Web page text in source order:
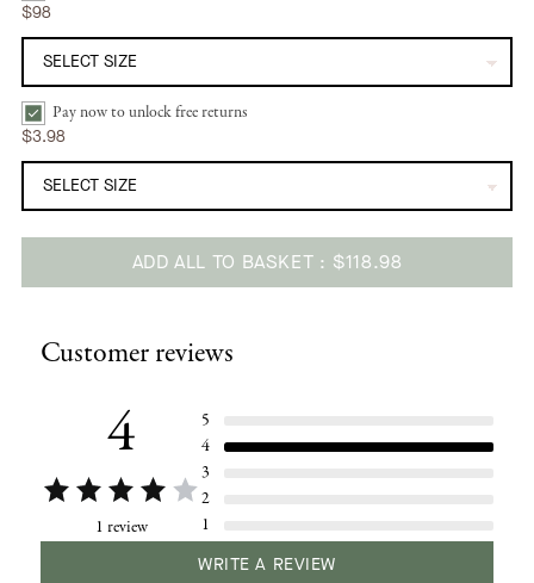
$98
Pay now to unlock free returns Bundle CheckboxPay now to unlock free returns
$3.98
ADD ALL TO BASKET $118.98
Customer reviews
4
1 review
5
4
3
2
1
WRITE A REVIEW